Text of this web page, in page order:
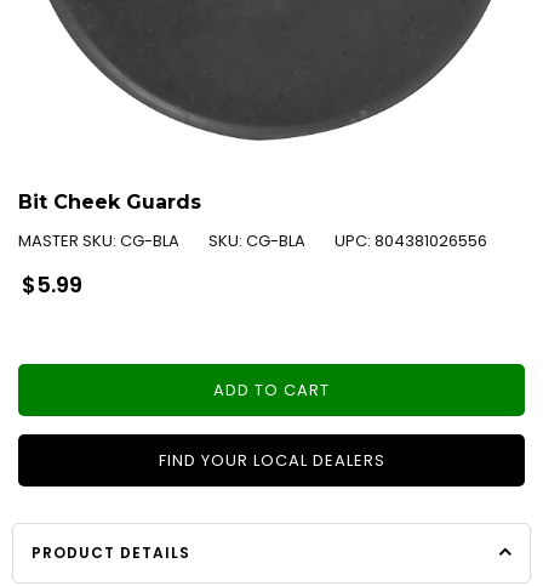
Bit Cheek Guards
MASTER SKU: CG-BLA SKU: CG-BLA UPC: 804381026556
Regular
price
$5.99
ADD TO CART
FIND YOUR LOCAL DEALERS
PRODUCT DETAILS